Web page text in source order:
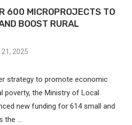
600 MICROPROJECTS TO
BOOST RURAL
2025
strategy to promote economic
poverty, the Ministry of Local
new funding for 614 small and
the …